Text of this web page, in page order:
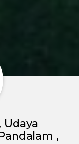
Udaya
,